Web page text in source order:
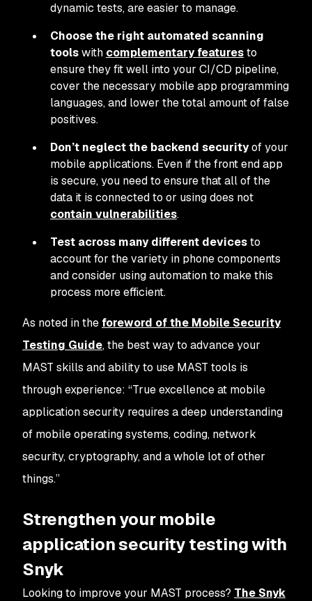
dynamic tests, are easier to manage.
Choose the right automated scanning
toolswith complementary featuresto
ensure they fit well into your CI/CD pipeline,
cover the necessary mobile app programming
languages, and lower the total amount of false
positives.
Don’t neglect the backend securityof your
mobile applications. Even if the front end app
is secure, you need to ensure that all of the
data it is connected to or using does not
contain vulnerabilities.
Test across many different devicesto
account for the variety in phone components
and consider using automation to make this
process more efficient.
As noted in the foreword of the Mobile Security
Testing Guide, the best way to advance your
MAST skills and ability to use MAST tools is
through experience: “True excellence at mobile
application security requires a deep understanding
of mobile operating systems, coding, network
security, cryptography, and a whole lot of other
things.”
Strengthen your mobile
application security testing with
Snyk
Looking to improve your MAST process? The Snyk